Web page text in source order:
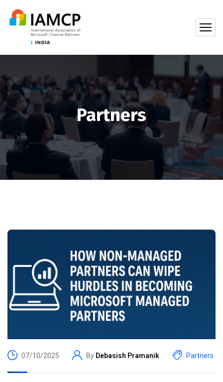
Partners
07/10/2025 By Debasish Pramanik Partners